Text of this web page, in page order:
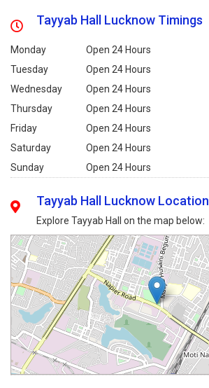
Tayyab Hall Lucknow Timings
Monday Open 24 Hours
Tuesday
Open 24 Hours
Wednesday
Open 24 Hours
Thursday
Open 24 Hours
Friday
Open 24 Hours
Saturday
Open 24 Hours
Sunday
Open 24 Hours
Tayyab Hall Lucknow Location
Explore Tayyab Hall on the map below: